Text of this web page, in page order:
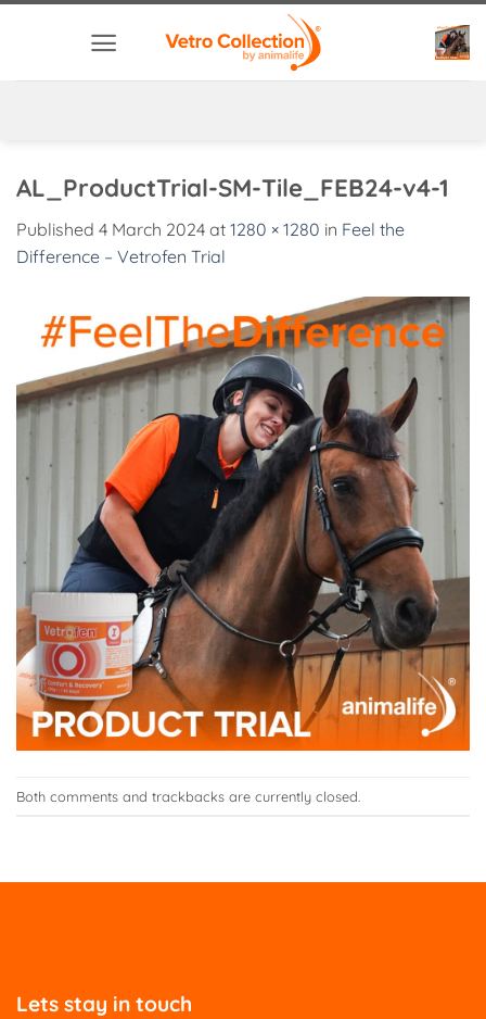
AL_ProductTrial-SM-Tile_FEB24-v4-1
Published 4 March 2024 at 1280 × 1280 in Feel the
Difference – Vetrofen Trial
Both comments and trackbacks are currently closed.
Lets stay in touch